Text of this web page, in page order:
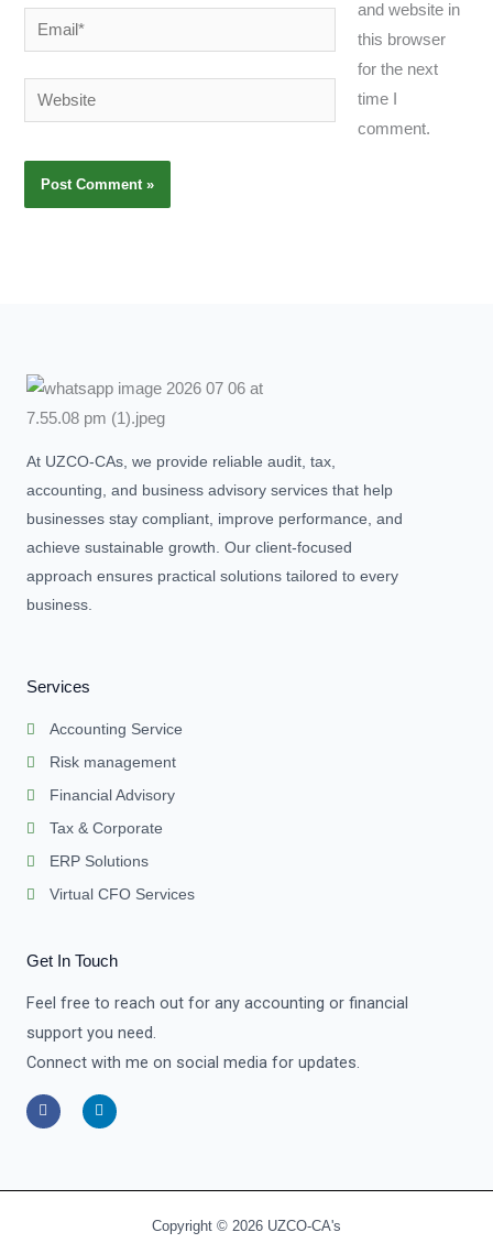
Email*
Website
and website in
this browser
for the next
time I
comment.
At UZCO-CAs, we provide reliable audit, tax,
accounting, and business advisory services that help
businesses stay compliant, improve performance, and
achieve sustainable growth. Our client-focused
approach ensures practical solutions tailored to every
business.
Services
Accounting Service
Risk management
Financial Advisory
Tax & Corporate
ERP Solutions
Virtual CFO Services
Get In Touch
Feel free to reach out for any accounting or financial
support you need.
Connect with me on social media for updates.
F
a
c
o
L
i
n
i
Copyright © 2026 UZCO-CA's